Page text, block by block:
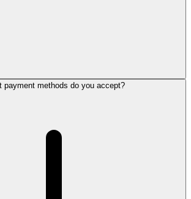
payment methods do you accept?